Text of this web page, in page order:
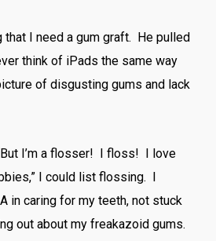
that I need a gum graft. He pulled
think of iPads the same way
of disgusting gums and lack
I’m a flosser! I floss! I love
I could list flossing. I
in caring for my teeth, not stuck
out about my freakazoid gums.